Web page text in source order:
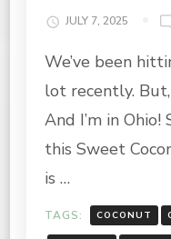
JULY 7, 2025
We’ve been
lot recently. But,
And I’m in
this Sweet
is …
TAGS: COCONUT